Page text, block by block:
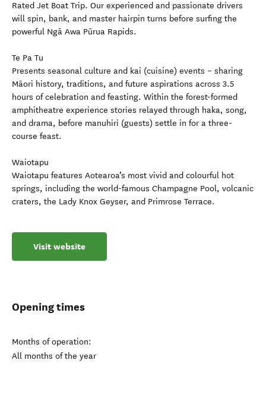
Rated Jet Boat Trip. Our experienced and passionate drivers
will spin, bank, and master hairpin turns before surfing the
powerful Ngā Awa Pūrua Rapids.
Te Pa Tu
Presents seasonal culture and kai (cuisine) events – sharing
Māori history, traditions, and future aspirations across 3.5
hours of celebration and feasting. Within the forest-formed
amphitheatre experience stories relayed through haka, song,
and drama, before manuhiri (guests) settle in for a three-
course feast.
Waiotapu
Waiotapu features Aotearoa’s most vivid and colourful hot
springs, including the world-famous Champagne Pool, volcanic
craters, the Lady Knox Geyser, and Primrose Terrace.
Visit website
Opening times
Months of operation:
All months of the year